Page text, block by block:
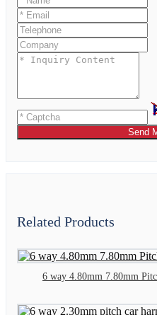
Send
Related Products
6 way 4.80mm 7.80mm